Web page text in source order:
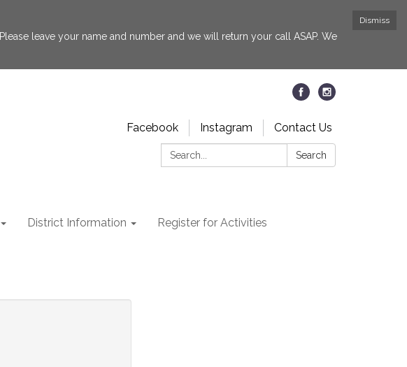
Dismiss
leave your name and number and we will return your call ASAP. We
Facebook Instagram
Contact Us
Search:
Search
District Information Register for Activities